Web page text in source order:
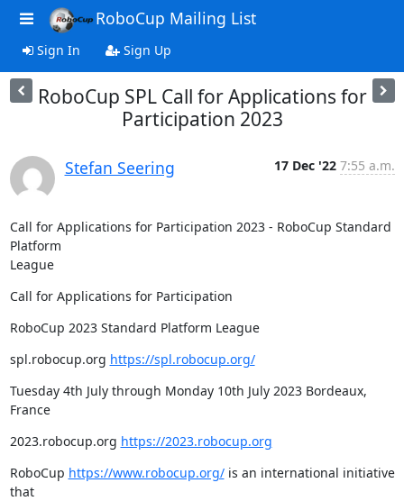
RoboCup Mailing List
Sign In Sign Up
RoboCup SPL Call for Applications for
Participation 2023
Stefan Seering 17 Dec '22 7:55 a.m.
Call for Applications for Participation 2023 - RoboCup Standard
Platform
League
Call for Applications for Participation
RoboCup 2023 Standard Platform League
spl.robocup.org https://spl.robocup.org/
Tuesday 4th July through Monday 10th July 2023 Bordeaux,
France
2023.robocup.org https://2023.robocup.org
RoboCup https://www.robocup.org/ is an international initiative
that